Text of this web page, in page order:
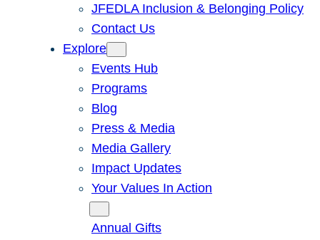
JFEDLA Inclusion & Belonging Policy
Contact Us
Explore
Events Hub
Programs
Blog
Press & Media
Media Gallery
Impact Updates
Your Values In Action
Annual Gifts